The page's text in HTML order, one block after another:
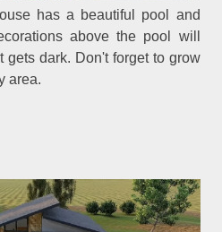
has a beautiful pool and
above the pool will
gets dark. Don't forget to grow
area.